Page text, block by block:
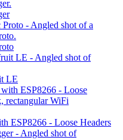
LE
ESP8266 - Loose Headers